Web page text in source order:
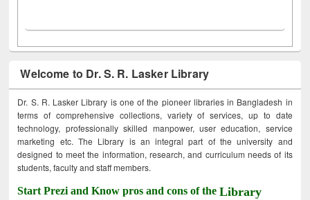
Welcome to Dr. S. R. Lasker Library
Dr. S. R. Lasker Library is one of the pioneer libraries in Bangladesh in
terms of comprehensive collections, variety of services, up to date
technology, professionally skilled manpower, user education, service
marketing etc. The Library is an integral part of the university and
designed to meet the information, research, and curriculum needs of its
students, faculty and staff members.
Start Prezi and Know pros and cons of theLibrary